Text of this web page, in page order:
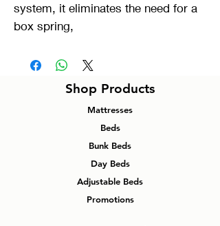
system, it eliminates the need for a
box spring,
Shop Products
Mattresses
Beds
Bunk Beds
Day Beds
Adjustable Beds
Promotions